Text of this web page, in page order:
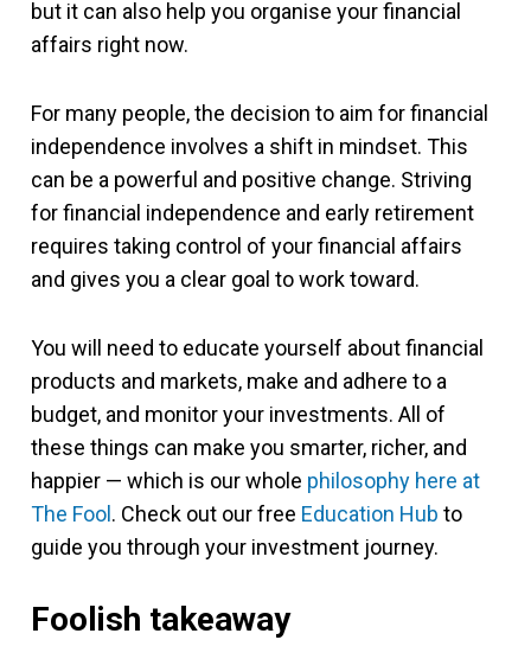
but it can also help you organise your financial
affairs right now.
For many people, the decision to aim for financial
independence involves a shift in mindset. This
can be a powerful and positive change. Striving
for financial independence and early retirement
requires taking control of your financial affairs
and gives you a clear goal to work toward.
You will need to educate yourself about financial
products and markets, make and adhere to a
budget, and monitor your investments. All of
these things can make you smarter, richer, and
happier — which is our whole philosophy here at
The Fool . Check out our free Education Hub to
guide you through your investment journey.
Foolish takeaway